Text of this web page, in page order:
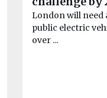
London will need
public electric
over ...